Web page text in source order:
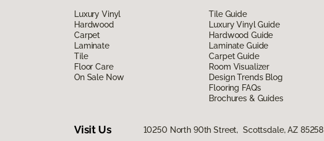
Luxury Vinyl
Hardwood
Carpet
Laminate
Tile
Floor Care
On Sale Now
Tile Guide
Luxury Vinyl Guide
Hardwood Guide
Laminate Guide
Carpet Guide
Room Visualizer
Design Trends Blog
Flooring FAQs
Brochures & Guides
Visit Us 10250 North 90th Street, Scottsdale, AZ 85258